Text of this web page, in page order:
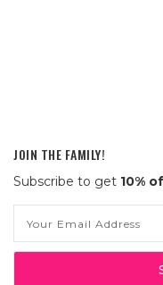
JOIN THE FAMILY!
Subscribe to get 10%
Address